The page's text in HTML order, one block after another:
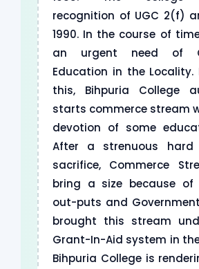
recognition of UGC 2(f)
1990. In the course of
an urgent need of
Education in the Locality.
this, Bihpuria College
starts commerce stream
devotion of some
After a strenuous hard
sacrifice, Commerce
bring a size because
out-puts and
brought this stream
Grant-In-Aid system in
Bihpuria College is